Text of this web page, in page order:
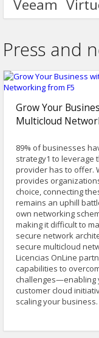
Press and
Grow Your
Multicloud
89% of businesses
strategy1 to leverage
provider has to offer.
provides
choice, connecting
remains an uphill
own networking
making it difficult to
secure network
secure multicloud
Licencias OnLine
capabilities to
challenges—enabling
customer cloud
scaling your business.